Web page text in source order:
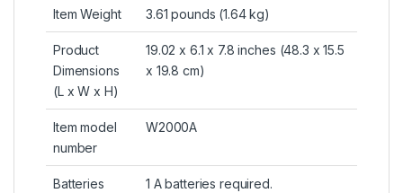
Item Weight 3.61 pounds (1.64 kg)
Product
Dimensions
(L x W x H)
19.02 x 6.1 x 7.8 inches (48.3 x 15.5
x 19.8 cm)
Item model
number
W2000A
Batteries 1 A batteries required.